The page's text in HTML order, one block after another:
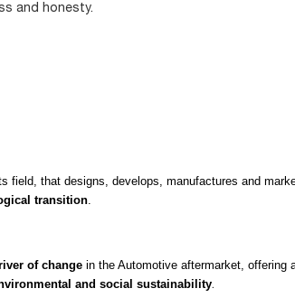
and honesty.
field, that designs, develops, manufactures and
transition.
of change in the Automotive aftermarket, offering
and social sustainability.